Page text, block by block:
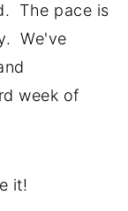
The pace is
We've
week of
it!